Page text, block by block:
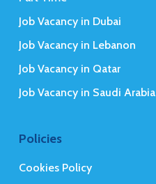
Job Vacancy in Dubai
Job Vacancy in Lebanon
Job Vacancy in Qatar
Job Vacancy in Saudi Arabia
Policies
Cookies Policy